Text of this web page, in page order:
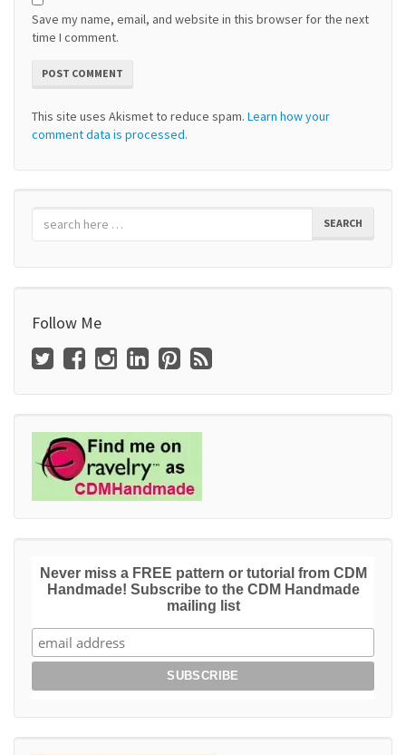
Save my name, email, and website in this browser for the next
time I comment.
This site uses Akismet to reduce spam. Learn how your
comment data is processed.
SEARCH
Follow Me
Never miss a FREE pattern or tutorial from CDM
Handmade! Subscribe to the CDM Handmade
mailing list